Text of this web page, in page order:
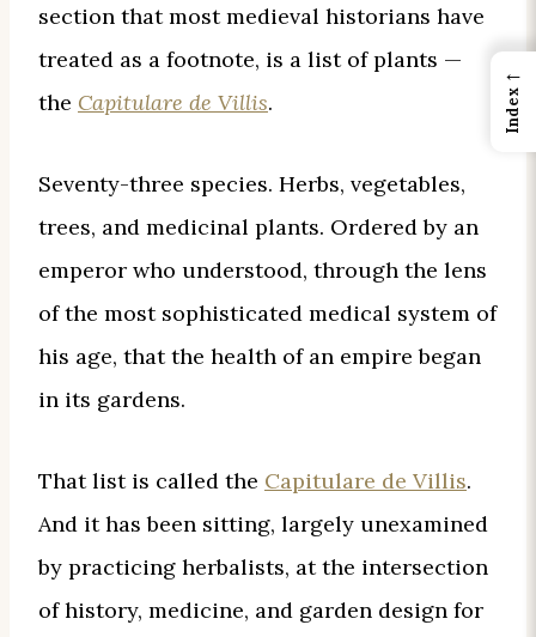
section that most medieval historians have
treated as a footnote, is a list of plants —
the Capitulare de Villis.
Seventy-three species. Herbs, vegetables,
trees, and medicinal plants. Ordered by an
emperor who understood, through the lens
of the most sophisticated medical system of
his age, that the health of an empire began
in its gardens.
That list is called the Capitulare de Villis.
And it has been sitting, largely unexamined
by practicing herbalists, at the intersection
of history, medicine, and garden design for
←
Index